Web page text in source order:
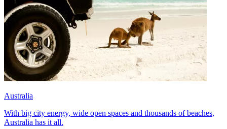
Australia
With big city energy, wide open spaces and thousands of beaches,
Australia has it all.